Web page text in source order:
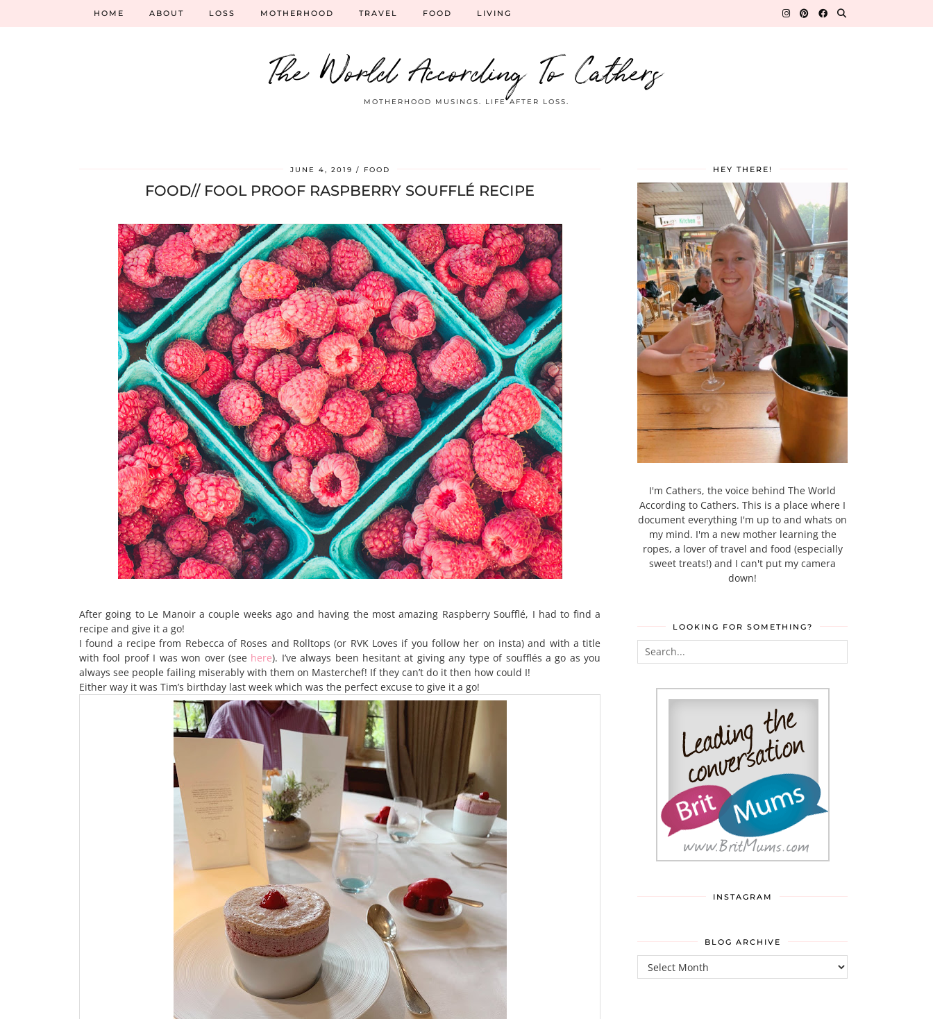
The World According To Cathers
MOTHERHOOD MUSINGS. LIFE AFTER LOSS.
HOME ABOUT LOSS MOTHERHOOD TRAVEL FOOD LIVING
JUNE 4, 2019 FOOD
FOOD// FOOL PROOF RASPBERRY SOUFFLÉ RECIPE
After going to Le Manoir a couple weeks ago and having the most amazing Raspberry Soufflé, I had to find a
recipe and give it a go!
I found a recipe from Rebecca of Roses and Rolltops (or RVK Loves if you follow her on insta) and with a title
with fool proof I was won over (see here). I’ve always been hesitant at giving any type of soufflés a go as you
always see people failing miserably with them on Masterchef! If they can’t do it then how could I!
Either way it was Tim’s birthday last week which was the perfect excuse to give it a go!
HEY THERE!
I'm Cathers, the voice behind The World
According to Cathers. This is a place where I
document everything I'm up to and whats on
my mind. I'm a new mother learning the
ropes, a lover of travel and food (especially
sweet treats!) and I can't put my camera
down!
LOOKING FOR SOMETHING?
INSTAGRAM
BLOG ARCHIVE
Blog
Archive